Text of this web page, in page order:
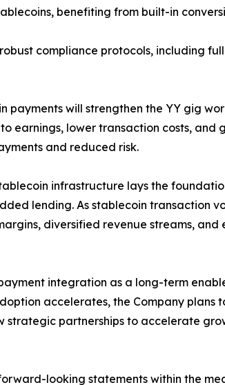
benefiting from built-in
compliance protocols, including
payments will strengthen the YY gig
earnings, lower transaction costs,
and reduced risk.
infrastructure lays the
lending. As stablecoin transaction
diversified revenue streams, and
integration as a long-term
accelerates, the Company
strategic partnerships to accelerate
looking statements within the